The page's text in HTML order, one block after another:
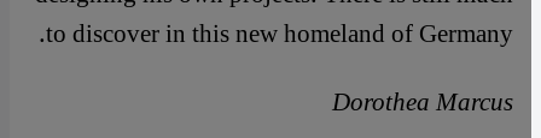
to discover in this new homeland of Germany.
Dorothea Marcus